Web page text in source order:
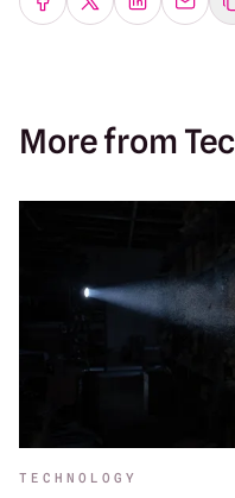
Share on Facebook
Share on Twitter
Share onShare
More from
TECHNOLOGY